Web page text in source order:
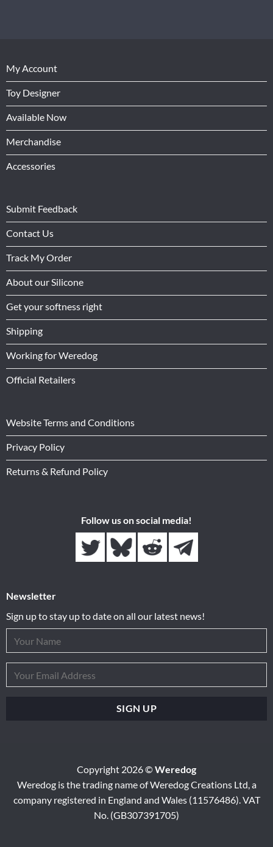
My Account
Toy Designer
Available Now
Merchandise
Accessories
Submit Feedback
Contact Us
Track My Order
About our Silicone
Get your softness right
Shipping
Working for Weredog
Official Retailers
Website Terms and Conditions
Privacy Policy
Returns & Refund Policy
Follow us on social media!
Newsletter
Sign up to stay up to date on all our latest news!
Copyright 2026 ©Weredog
Weredog is the trading name of Weredog Creations Ltd, a
company registered in England and Wales (11576486). VAT
No. (GB307391705)